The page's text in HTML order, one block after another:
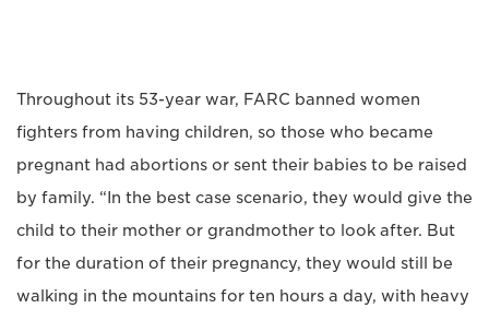
Throughout its 53-year war, FARC banned women
fighters from having children, so those who became
pregnant had abortions or sent their babies to be raised
by family. “In the best case scenario, they would give the
child to their mother or grandmother to look after. But
for the duration of their pregnancy, they would still be
walking in the mountains for ten hours a day, with heavy